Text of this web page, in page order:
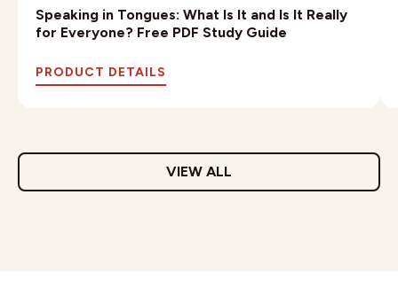
Speaking in Tongues: What Is It and Is It Really
for Everyone? Free PDF Study Guide
PRODUCT DETAILS
VIEW ALL